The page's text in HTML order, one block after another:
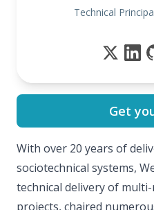
Technical
Get
With over 20 years of
sociotechnical systems,
technical delivery of
projects, chaired